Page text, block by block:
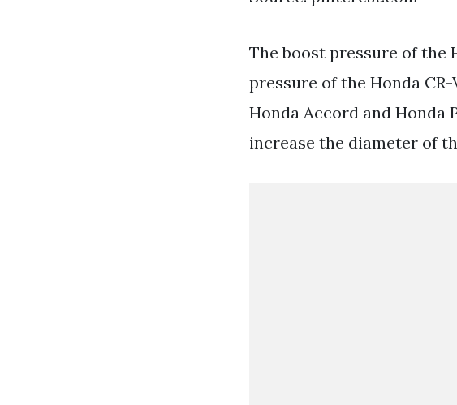
The boost pressure of the
pressure of the Honda
Honda Accord and Honda
increase the diameter of